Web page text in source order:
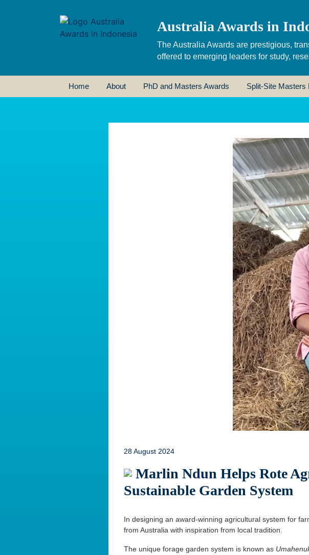
Australia Awards in
The Australia Awards are prestigious,
offered to emerging leaders for study,
Home About PhD and Masters Awards Split-Site Masters
28 August 2024
Marlin Ndun Helps Rote
Sustainable Garden System
In designing an award-winning agricultural system for
from Australia with inspiration from local tradition.
The unique forage garden system is known as